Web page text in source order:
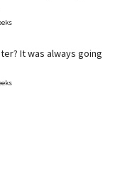
It was always going